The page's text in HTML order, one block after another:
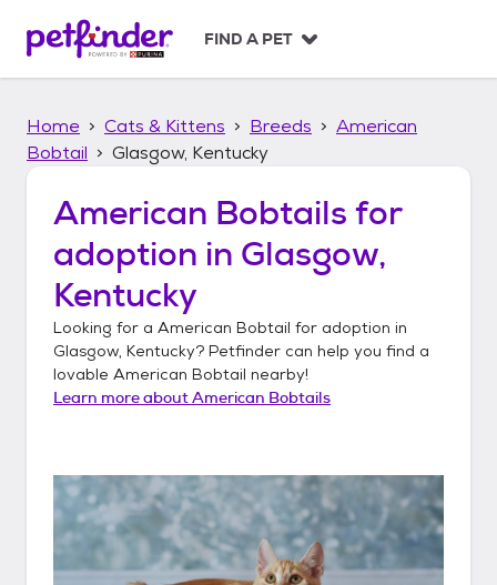
p
FIND A PET
Home Cats & Kittens Breeds
American
Bobtail
Glasgow, Kentucky
American Bobtails for
adoption in Glasgow,
Kentucky
Looking for a American Bobtail for adoption in
Glasgow, Kentucky? Petfinder can help you find a
lovable American Bobtail nearby!
Learn more aboutAmerican Bobtails